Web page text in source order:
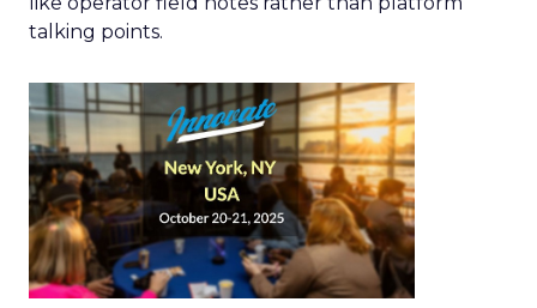
talking points.